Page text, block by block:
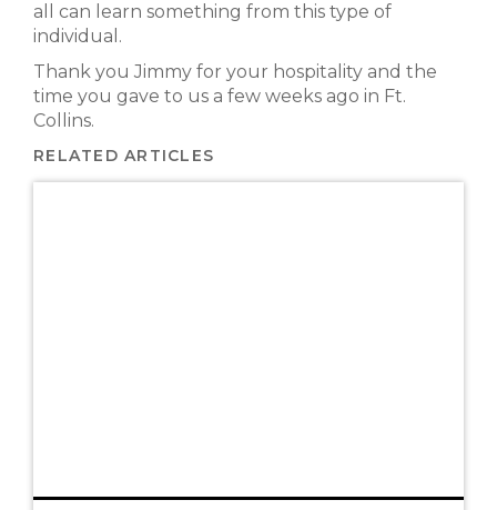
all can learn something from this type of
individual.
Thank you Jimmy for your hospitality and the
time you gave to us a few weeks ago in Ft.
Collins.
RELATED ARTICLES